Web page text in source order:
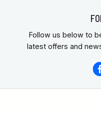
Follow us below to
latest offers and